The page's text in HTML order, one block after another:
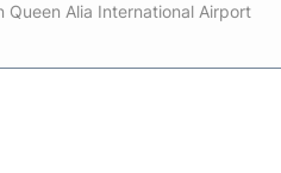
Queen Alia International Airport